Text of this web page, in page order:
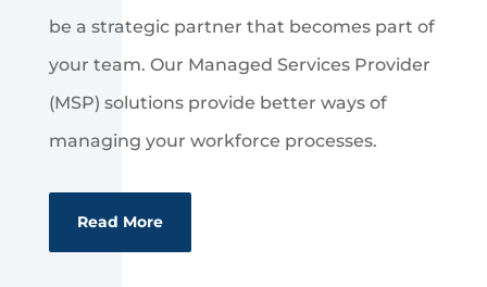
be a strategic partner that becomes part of
your team. Our Managed Services Provider
(MSP) solutions provide better ways of
managing your workforce processes.
Read More